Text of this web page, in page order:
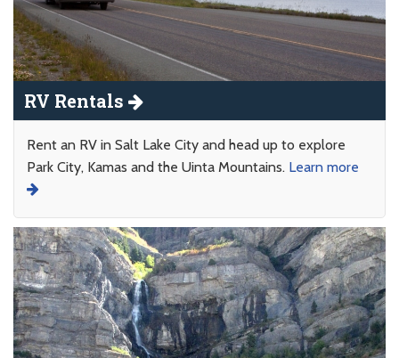
RV Rentals
Rent an RV in Salt Lake City and head up to explore
Park City, Kamas and the Uinta Mountains. Learn more